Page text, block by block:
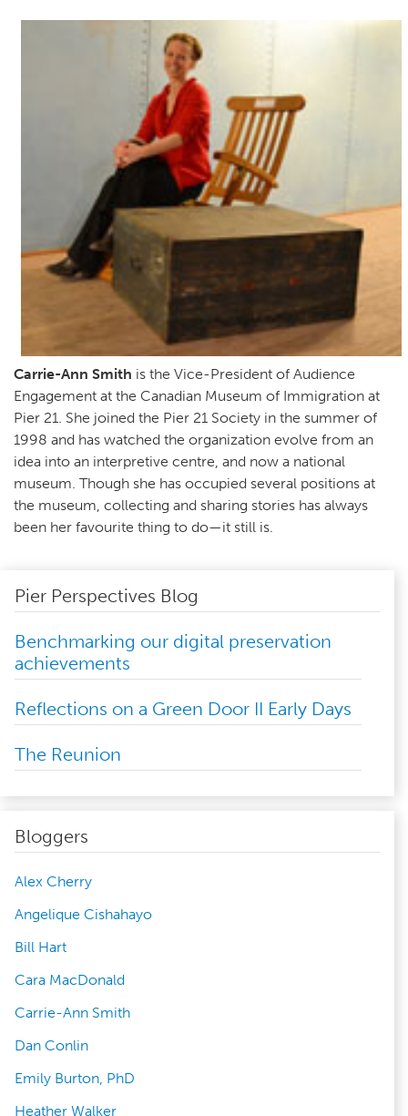
Carrie-Ann Smith is the Vice-President of Audience
Engagement at the Canadian Museum of Immigration at
Pier 21. She joined the Pier 21 Society in the summer of
1998 and has watched the organization evolve from an
idea into an interpretive centre, and now a national
museum. Though she has occupied several positions at
the museum, collecting and sharing stories has always
been her favourite thing to do—it still is.
Pier Perspectives Blog
Benchmarking our digital preservation
achievements
Reflections on a Green Door II Early Days
The Reunion
Bloggers
Alex Cherry
Angelique Cishahayo
Bill Hart
Cara MacDonald
Carrie-Ann Smith
Dan Conlin
Emily Burton, PhD
Heather Walker